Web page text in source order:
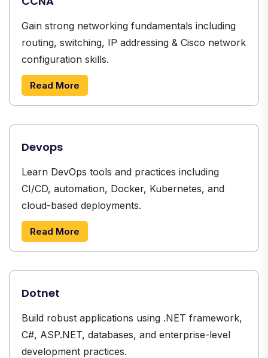
Gain strong networking fundamentals including
routing, switching, IP addressing & Cisco network
configuration skills.
Read More
Devops
Learn DevOps tools and practices including
CI/CD, automation, Docker, Kubernetes, and
cloud-based deployments.
Read More
Dotnet
Build robust applications using .NET framework,
C#, ASP.NET, databases, and enterprise-level
development practices.